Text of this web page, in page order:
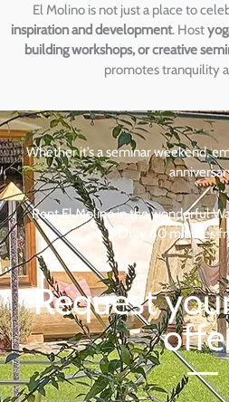
El Molino is not just a place to
inspiration and development. Host
building workshops, or creative
promotes tranquility
Whether it’s a seminar weekend,
Rent El Molino in the wonderful
Only 60 minutes
Request